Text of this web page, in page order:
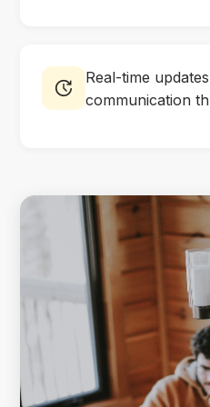
Real-time
communication